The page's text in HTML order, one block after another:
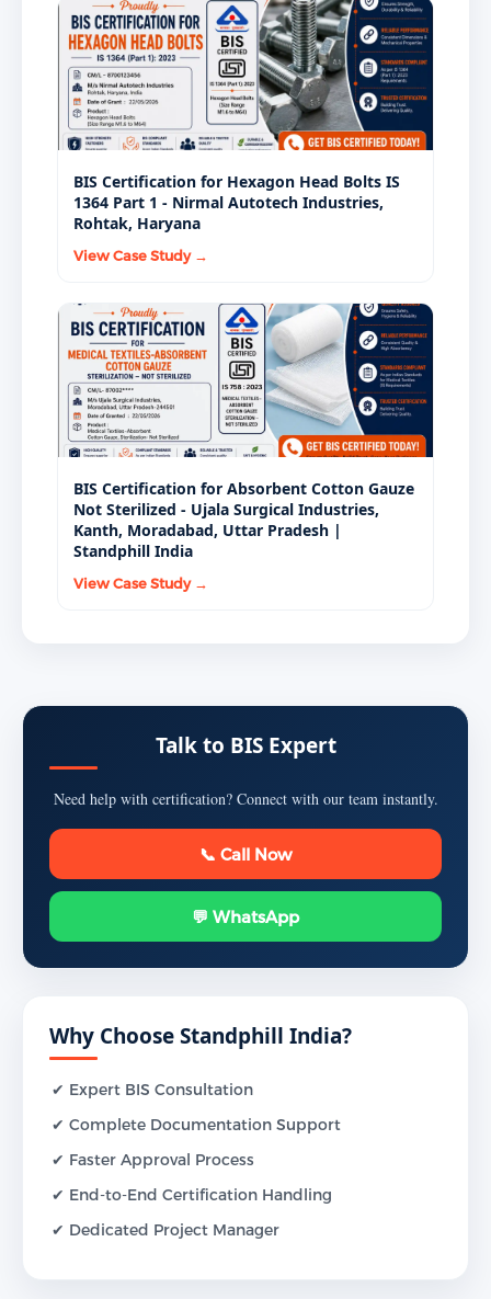
BIS Certification for Hexagon Head Bolts IS
1364 Part 1 - Nirmal Autotech Industries,
Rohtak, Haryana
View Case Study →
BIS Certification for Absorbent Cotton Gauze
Not Sterilized - Ujala Surgical Industries,
Kanth, Moradabad, Uttar Pradesh |
Standphill India
View Case Study →
Talk to BIS Expert
Need help with certification? Connect with our team instantly.
📞 Call Now
💬 WhatsApp
Why Choose Standphill India?
✔ Expert BIS Consultation
✔ Complete Documentation Support
✔ Faster Approval Process
✔ End-to-End Certification Handling
✔ Dedicated Project Manager